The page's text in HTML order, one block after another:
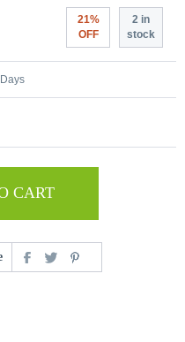
21%
OFF
2 in
stock
CART